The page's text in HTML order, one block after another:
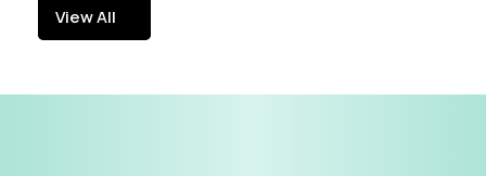
View All
View All